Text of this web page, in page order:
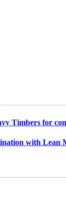
Timbers for
with Lean